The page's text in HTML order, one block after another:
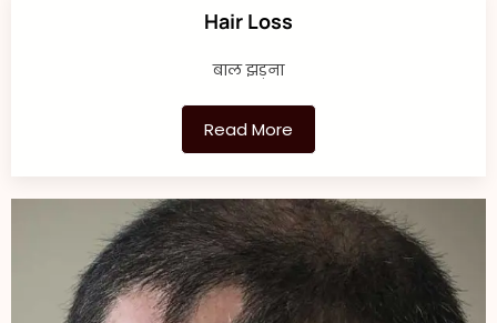
Hair Loss
बाल झड़ना
Read More